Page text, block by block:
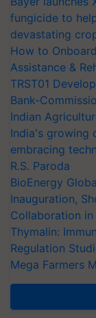
fungicide to
devastating
How to
Assistance &
TRST01
Bank-
Indian
India's growing
embracing
R.S. Paroda
BioEnergy
Inauguration,
Collaboration in
Thymalin:
Regulation
Mega Farmers